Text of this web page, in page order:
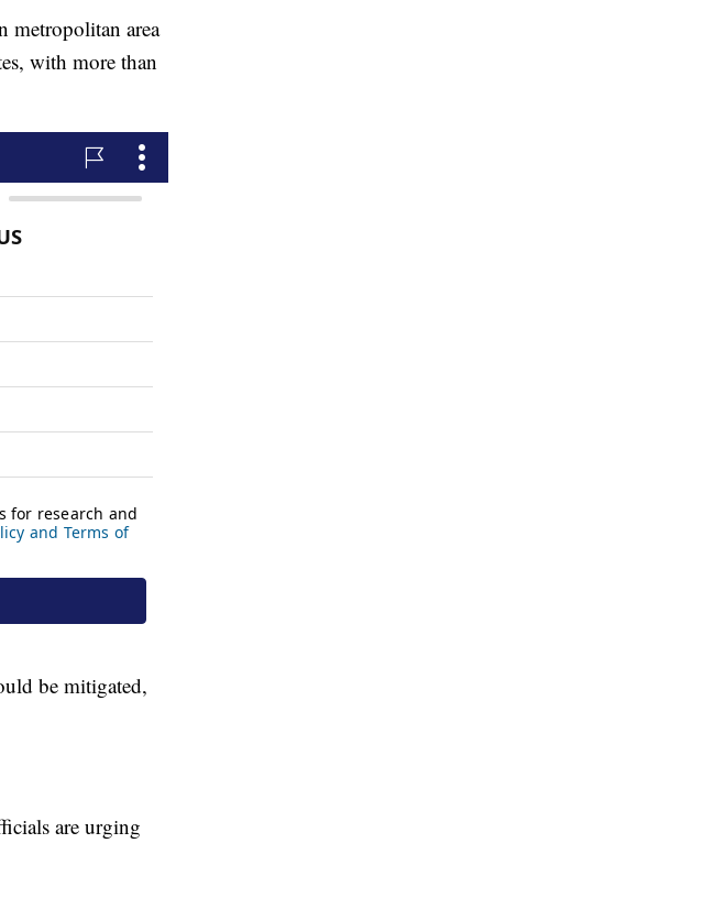
metropolitan area
with more than
be mitigated,
are urging